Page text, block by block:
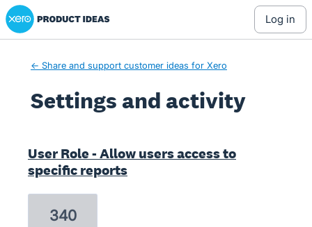
Xero Product Ideas homepage
log in
← Share and support customer ideas for Xero
Settings and activity
User Role - Allow users access to
specific reports
340